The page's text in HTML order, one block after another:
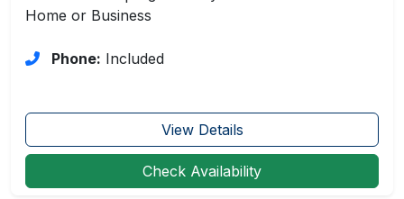
Home or Business
Phone: Included
View Details
Check Availability